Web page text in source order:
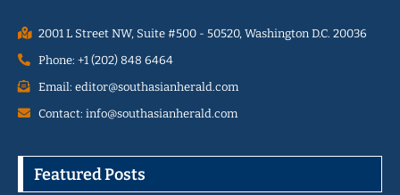
2001 L Street NW, Suite #500 - 50520, Washington D.C. 20036
Phone: +1 (202) 848 6464
Email: editor@southasianherald.com
Contact: info@southasianherald.com
Featured Posts